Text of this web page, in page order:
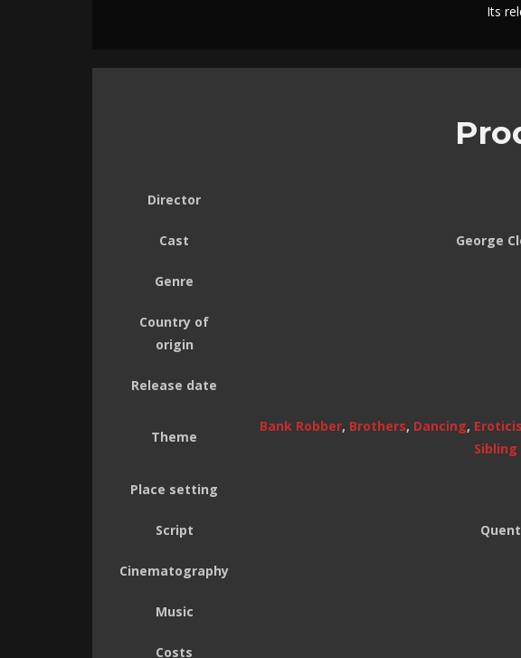
Its
Director
Cast George
Genre
Country of
origin
Release date
Theme
Bank Robber, Brothers, Dancing,
Place setting
Script
Cinematography
Music
Costs